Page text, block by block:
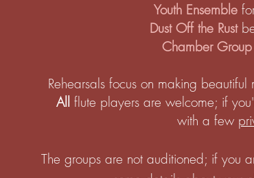
Youth Ensemble
Dust Off the Rust
Chamber Group
Rehearsals focus on making
All flute players are welcome; if
with a few
The groups are not auditioned; if you